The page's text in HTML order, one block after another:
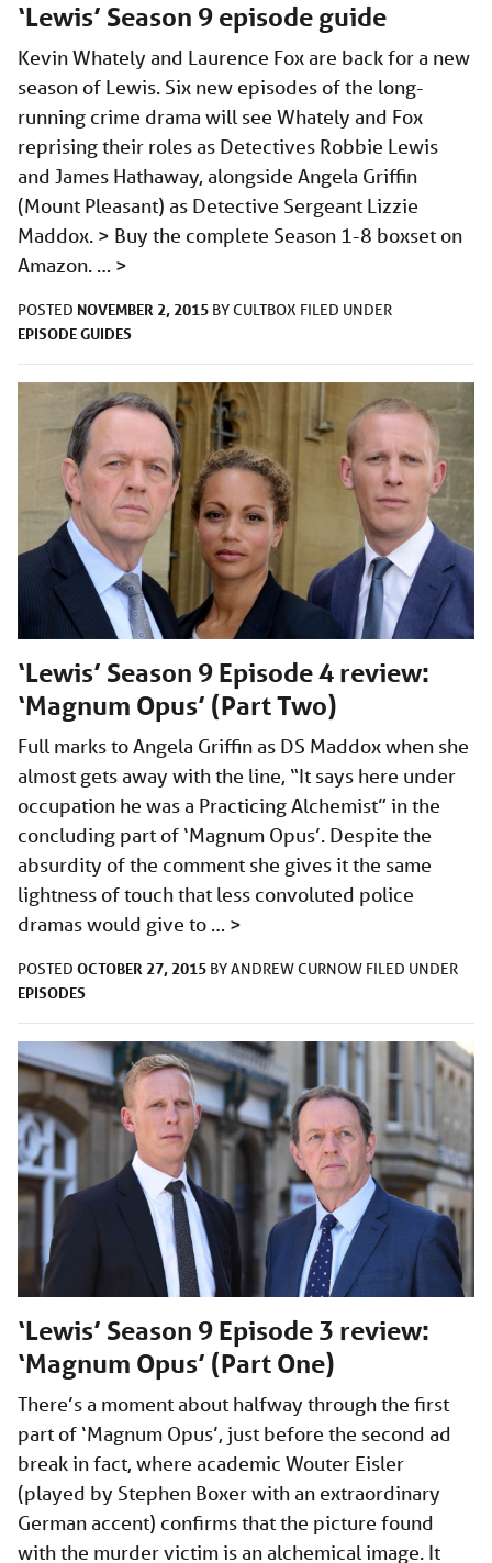
‘Lewis’ Season 9 episode guide
Kevin Whately and Laurence Fox are back for a new
season of Lewis. Six new episodes of the long-
running crime drama will see Whately and Fox
reprising their roles as Detectives Robbie Lewis
and James Hathaway, alongside Angela Griffin
(Mount Pleasant) as Detective Sergeant Lizzie
Maddox. > Buy the complete Season 1-8 boxset on
Amazon. … >
POSTED NOVEMBER 2, 2015 BYCULTBOX FILED UNDER
EPISODE GUIDES
‘Lewis’ Season 9 Episode 4 review:
‘Magnum Opus’ (Part Two)
Full marks to Angela Griffin as DS Maddox when she
almost gets away with the line, “It says here under
occupation he was a Practicing Alchemist” in the
concluding part of ‘Magnum Opus’. Despite the
absurdity of the comment she gives it the same
lightness of touch that less convoluted police
dramas would give to … >
POSTED OCTOBER 27, 2015 BYANDREW CURNOW FILED UNDER
EPISODES
‘Lewis’ Season 9 Episode 3 review:
‘Magnum Opus’ (Part One)
There’s a moment about halfway through the first
part of ‘Magnum Opus’, just before the second ad
break in fact, where academic Wouter Eisler
(played by Stephen Boxer with an extraordinary
German accent) confirms that the picture found
with the murder victim is an alchemical image. It